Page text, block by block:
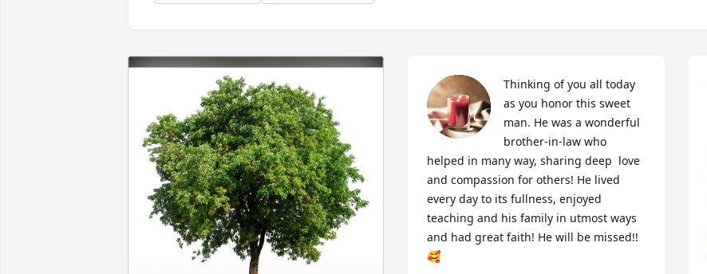
Thinking of you all today
as you honor this sweet
man. He was a wonderful
brother-in-law who
helped in many way, sharing deep  love
and compassion for others! He lived
every day to its fullness, enjoyed
teaching and his family in utmost ways
and had great faith! He will be missed!!
🥰